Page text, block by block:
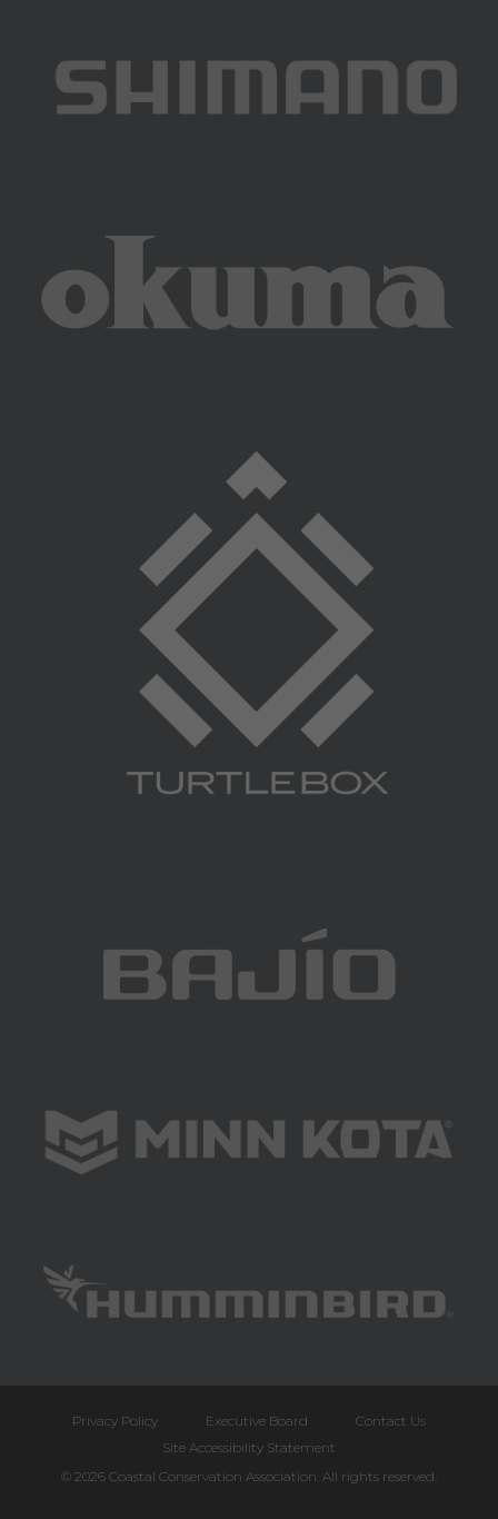
Privacy Policy Executive Board
Contact Us
Site Accessibility Statement
© 2026 Coastal Conservation Association. All rights reserved.